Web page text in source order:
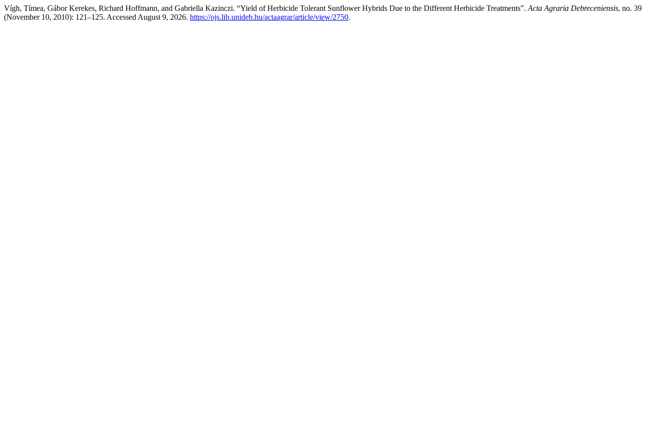
Vígh, Tímea, Gábor Kerekes, Richard Hoffmann, and Gabriella Kazinczi. “Yield of Herbicide Tolerant Sunflower Hybrids Due to the Different Herbicide Treatments”. Acta Agraria Debreceniensis, no. 39
(November 10, 2010): 121–125. Accessed August 9, 2026. https://ojs.lib.unideb.hu/actaagrar/article/view/2750.